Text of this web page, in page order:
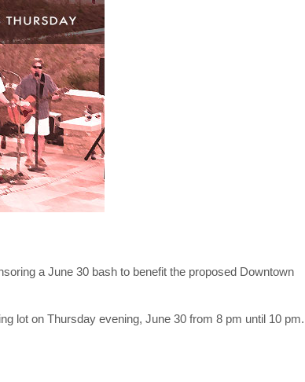
a June 30 bash to benefit the proposed Downtown
lot on Thursday evening, June 30 from 8 pm until 10 pm.